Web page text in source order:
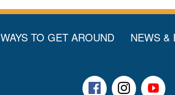
WAYS TO GET AROUND NEWS &
FacebookInstagramYoutube